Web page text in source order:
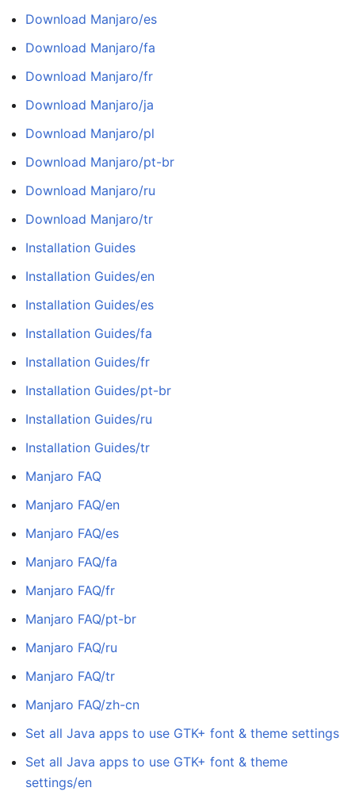
Download Manjaro/es
Download Manjaro/fa
Download Manjaro/fr
Download Manjaro/ja
Download Manjaro/pl
Download Manjaro/pt-br
Download Manjaro/ru
Download Manjaro/tr
Installation Guides
Installation Guides/en
Installation Guides/es
Installation Guides/fa
Installation Guides/fr
Installation Guides/pt-br
Installation Guides/ru
Installation Guides/tr
Manjaro FAQ
Manjaro FAQ/en
Manjaro FAQ/es
Manjaro FAQ/fa
Manjaro FAQ/fr
Manjaro FAQ/pt-br
Manjaro FAQ/ru
Manjaro FAQ/tr
Manjaro FAQ/zh-cn
Set all Java apps to use GTK+ font & theme settings
Set all Java apps to use GTK+ font & theme
settings/en